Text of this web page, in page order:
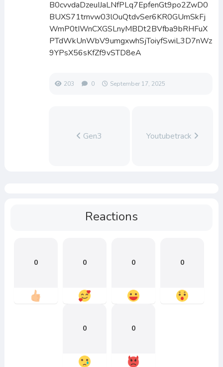
B0cvvdaDzeuIJaLNfPLq7EpfenGt9po2ZwD0
BUXS71trnvw03lOuQtdvSer6KR0GUmSkFj
WmP0tIWnCXGSLnyMBDt2BVfba9bRHFuX
PTdWkUnWbV9umgxwhSjToiyfSwiL3D7nWz
9YPsX56sKfZf9vSTD8eA
203 0 September 17, 2025
Gen3 Youtubetrack
Reactions
0 0 0 0
0 0